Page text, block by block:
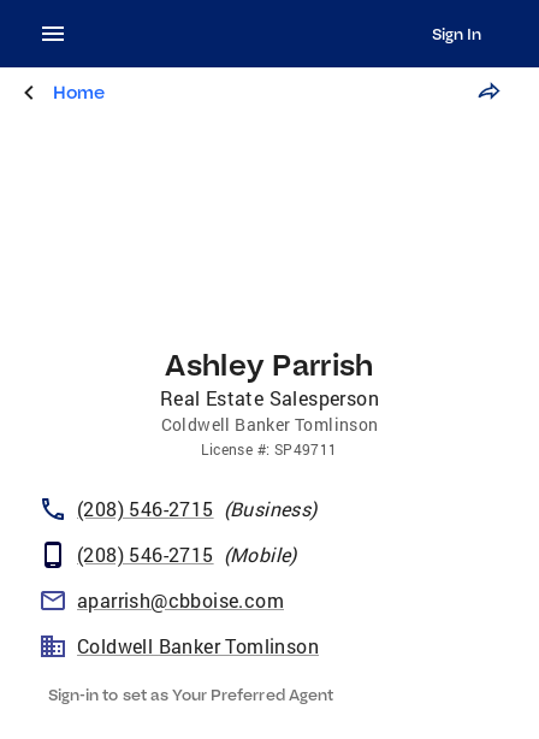
Sign In
Home
Ashley Parrish
Real Estate Salesperson
Coldwell Banker Tomlinson
License #: SP49711
(208) 546-2715 (Business)
(208) 546-2715 (Mobile)
aparrish@cbboise.com
Coldwell Banker Tomlinson
Sign-in to set as Your Preferred Agent